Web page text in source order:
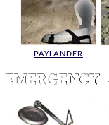
PAYLANDER